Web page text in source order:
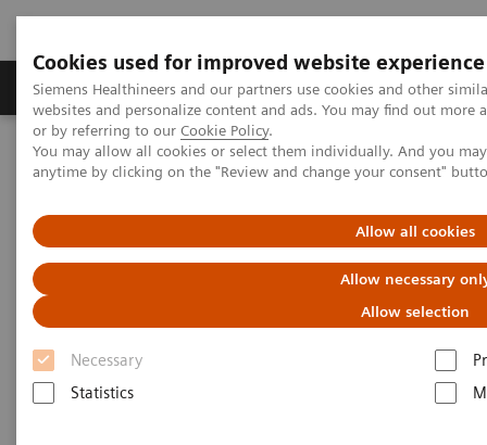
Cookies used for improved website experience
Siemens Healthineers and our partners use cookies and other
websites and personalize content and ads. You may find out
or by referring to our Cookie Policy.
You may allow all cookies or select them individually. And you
anytime by clicking on the "Review and change your consent"
Allow all cookies
Allow necessary
Allow selection
Necessary
Statistics
Produits & Services À propos de
Home
Point-of-Care Testing
Bandelettes de test innovantes pour l'analyse urinaire avec bandes
Innovative Urinalysis Test
Strips with ID bands
The latest innovation for the MULTISTIX